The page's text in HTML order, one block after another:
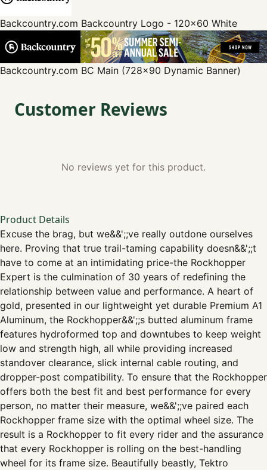
Backcountry.com Backcountry Logo - 120x60 White
Backcountry.com BC Main (728x90 Dynamic Banner)
Customer Reviews
No reviews yet for this product.
Product Details
Excuse the brag, but we&&';;ve really outdone ourselves
here. Proving that true trail-taming capability doesn&&';;t
have to come at an intimidating price-the Rockhopper
Expert is the culmination of 30 years of redefining the
relationship between value and performance. A heart of
gold, presented in our lightweight yet durable Premium A1
Aluminum, the Rockhopper&&';;s butted aluminum frame
features hydroformed top and downtubes to keep weight
low and strength high, all while providing increased
standover clearance, slick internal cable routing, and
dropper-post compatibility. To ensure that the Rockhopper
offers both the best fit and best performance for every
person, no matter their measure, we&&';;ve paired each
Rockhopper frame size with the optimal wheel size. The
result is a Rockhopper to fit every rider and the assurance
that every Rockhopper is rolling on the best-handling
wheel for its frame size. Beautifully beastly, Tektro